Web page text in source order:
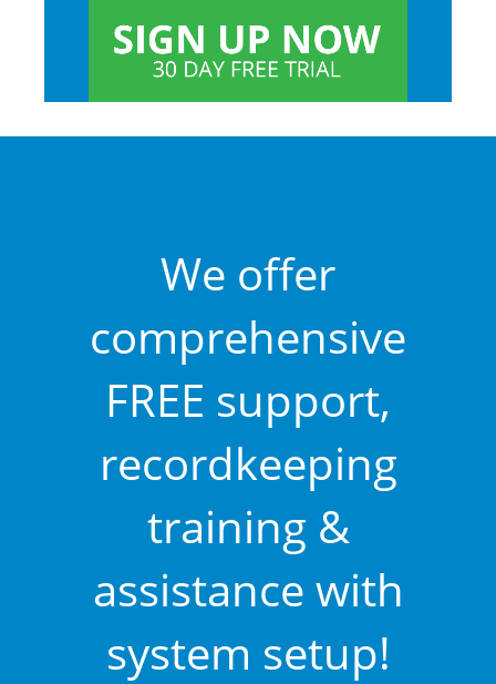
We offer
comprehensive
FREE support,
recordkeeping
training &
assistance with
system setup!